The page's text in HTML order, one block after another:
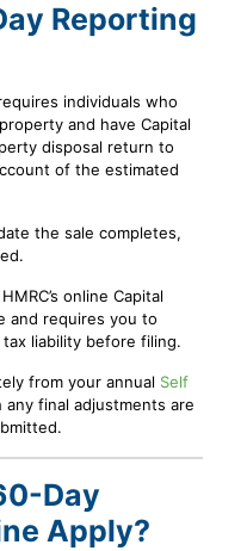
Reporting
individuals who
and have Capital
disposal return to
of the estimated
the sale completes,
online Capital
and requires you to
liability before filing.
from your annual Self
any final adjustments are
Day
Apply?